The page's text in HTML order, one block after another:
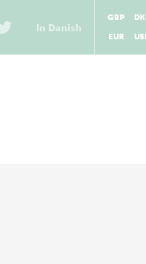
In Danish
GBP
EUR